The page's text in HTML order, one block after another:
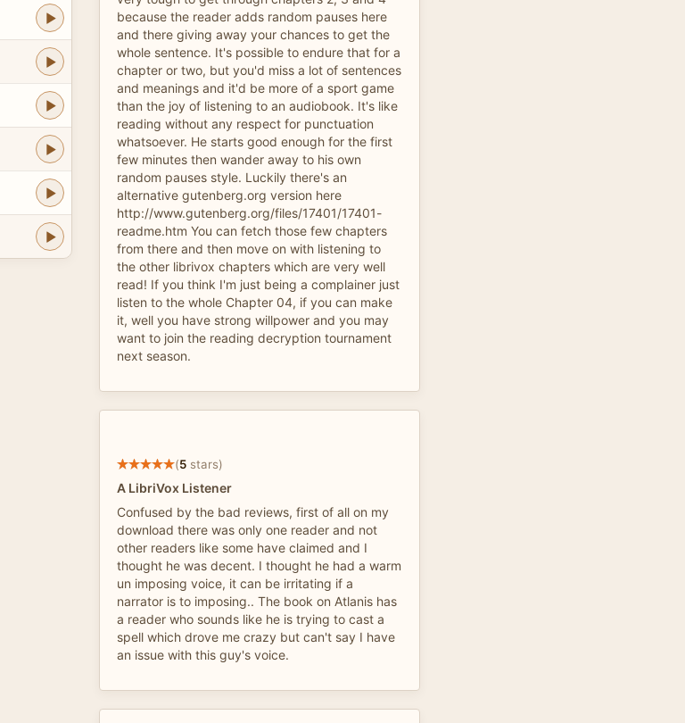
because the reader adds random pauses here
and there giving away your chances to get the
whole sentence. It's possible to endure that for a
chapter or two, but you'd miss a lot of sentences
and meanings and it'd be more of a sport game
than the joy of listening to an audiobook. It's like
reading without any respect for punctuation
whatsoever. He starts good enough for the first
few minutes then wander away to his own
random pauses style. Luckily there's an
alternative gutenberg.org version here
http://www.gutenberg.org/files/17401/17401-
readme.htm You can fetch those few chapters
from there and then move on with listening to
the other librivox chapters which are very well
read! If you think I'm just being a complainer just
listen to the whole Chapter 04, if you can make
it, well you have strong willpower and you may
want to join the reading decryption tournament
next season.
(5 stars)
A LibriVox Listener
Confused by the bad reviews, first of all on my
download there was only one reader and not
other readers like some have claimed and I
thought he was decent. I thought he had a warm
un imposing voice, it can be irritating if a
narrator is to imposing.. The book on Atlanis has
a reader who sounds like he is trying to cast a
spell which drove me crazy but can't say I have
an issue with this guy's voice.